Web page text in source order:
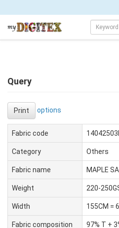
Query
Print options
Fabric code
Category Others
Fabric name MAPLE
Weight 220-
Width 155CM =
Fabric composition 97% T +